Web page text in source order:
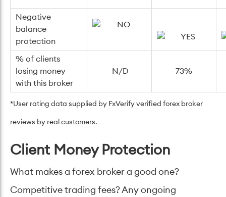
Negative
balance
protection
% of clients
losing money
with this broker
N/D 73%
*User rating data supplied by FxVerify verified forex broker
reviews by real customers.
Client Money Protection
What makes a forex broker a good one?
Competitive trading fees? Any ongoing